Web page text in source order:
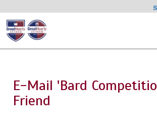
Skip
to
main
E-Mail 'Bard
Friend